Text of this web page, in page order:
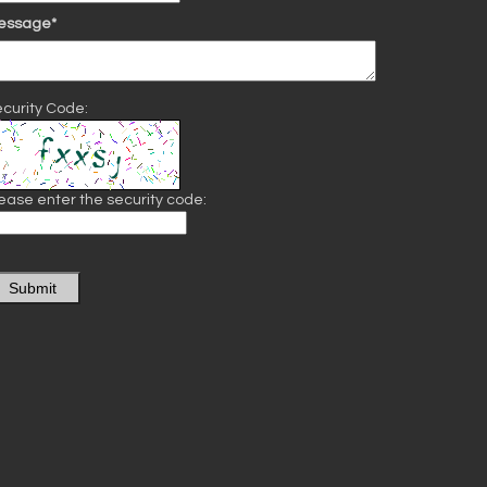
Code:
enter the security code:
Submit